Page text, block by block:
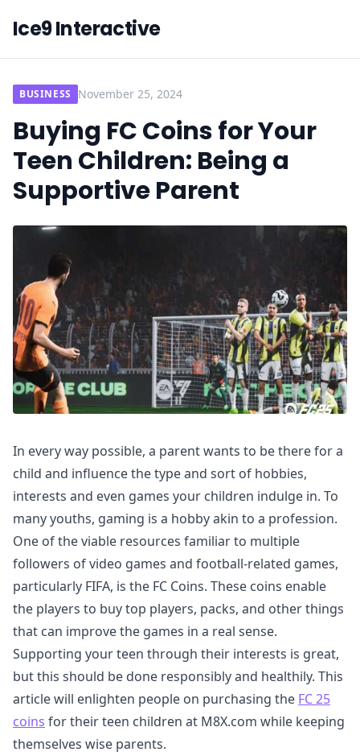
Ice9 Interactive
BUSINESS November 25, 2024
Buying FC Coins for Your
Teen Children: Being a
Supportive Parent
In every way possible, a parent wants to be there for a
child and influence the type and sort of hobbies,
interests and even games your children indulge in. To
many youths, gaming is a hobby akin to a profession.
One of the viable resources familiar to multiple
followers of video games and football-related games,
particularly FIFA, is the FC Coins. These coins enable
the players to buy top players, packs, and other things
that can improve the games in a real sense.
Supporting your teen through their interests is great,
but this should be done responsibly and healthily. This
article will enlighten people on purchasing the FC 25
coins for their teen children at M8X.com while keeping
themselves wise parents.